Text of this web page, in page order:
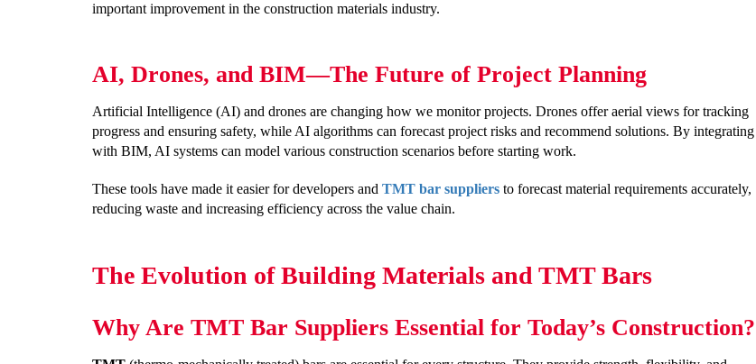
important improvement in the construction materials industry.
AI, Drones, and BIM—The Future of Project Planning
Artificial Intelligence (AI) and drones are changing how we monitor projects. Drones offer aerial views for tracking
progress and ensuring safety, while AI algorithms can forecast project risks and recommend solutions. By integrating
with BIM, AI systems can model various construction scenarios before starting work.
These tools have made it easier for developers and TMT bar suppliers to forecast material requirements accurately,
reducing waste and increasing efficiency across the value chain.
The Evolution of Building Materials and TMT Bars
Why Are TMT Bar Suppliers Essential for Today’s Construction?